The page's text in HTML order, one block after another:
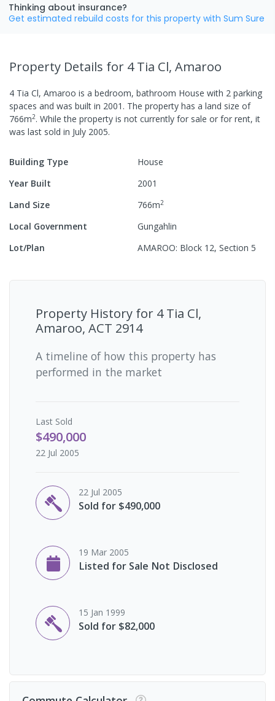
Thinking about insurance?
Get estimated rebuild costs for this property with Sum Sure
Property Details for 4 Tia Cl, Amaroo
4 Tia Cl, Amaroo is a bedroom, bathroom House with 2 parking
spaces and was built in 2001 . The property has a land size of
766m2. While the property is not currently for sale or for rent, it
was last sold in July 2005.
Building Type
House
Year Built
2001
Land Size
766m2
Local Government
Gungahlin
Lot/Plan
AMAROO: Block 12, Section 5
Property History for 4 Tia Cl,
Amaroo, ACT 2914
A timeline of how this property has
performed in the market
Last Sold
$490,000
22 Jul 2005
22 Jul 2005
Sold for $490,000
19 Mar 2005
Listed for Sale Not Disclosed
15 Jan 1999
Sold for $82,000